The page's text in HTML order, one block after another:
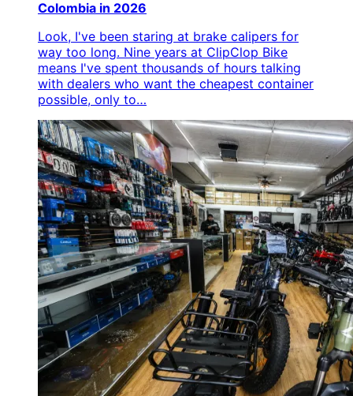
Colombia in 2026
Look, I've been staring at brake calipers for
way too long. Nine years at ClipClop Bike
means I've spent thousands of hours talking
with dealers who want the cheapest container
possible, only to…